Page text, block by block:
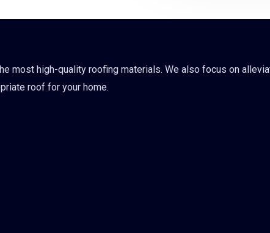
most high-quality roofing materials. We also focus on
roof for your home.